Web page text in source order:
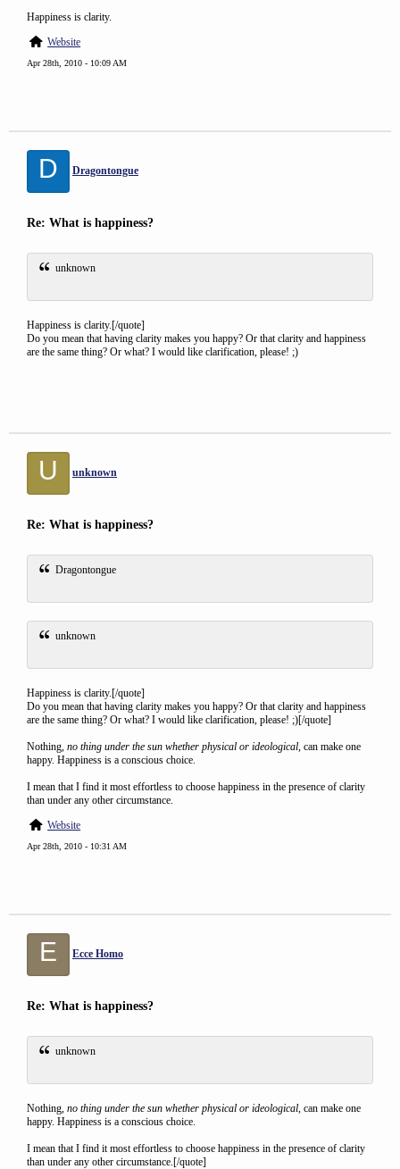
Happiness is clarity.
Website
Apr 28th, 2010 - 10:09 AM
D Dragontongue
Re: What is happiness?
unknown
Happiness is clarity.[/quote]
Do you mean that having clarity makes you happy? Or that clarity and happiness
are the same thing? Or what? I would like clarification, please! ;)
U unknown
Re: What is happiness?
Dragontongue
unknown
Happiness is clarity.[/quote]
Do you mean that having clarity makes you happy? Or that clarity and happiness
are the same thing? Or what? I would like clarification, please! ;)[/quote]
Nothing, no thing under the sun whether physical or ideological, can make one
happy. Happiness is a conscious choice.
I mean that I find it most effortless to choose happiness in the presence of clarity
than under any other circumstance.
Website
Apr 28th, 2010 - 10:31 AM
E Ecce Homo
Re: What is happiness?
unknown
Nothing, no thing under the sun whether physical or ideological, can make one
happy. Happiness is a conscious choice.
I mean that I find it most effortless to choose happiness in the presence of clarity
than under any other circumstance.[/quote]